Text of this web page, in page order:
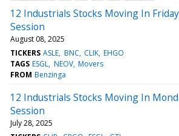
12 Industrials Stocks Moving In
Session
August 08, 2025
TICKERS ASLE BNC CLIK EHGO
TAGS ESGL NEOV Movers
FROM Benzinga
12 Industrials Stocks Moving In
Session
July 28, 2025